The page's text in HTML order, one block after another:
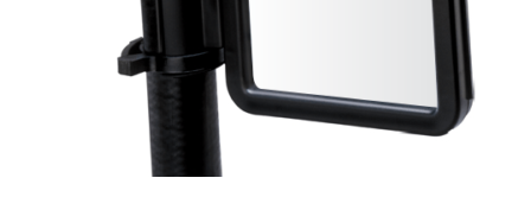
Snap Lock Series
Hardware
Accessories